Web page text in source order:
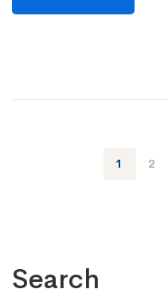
Search
1 2